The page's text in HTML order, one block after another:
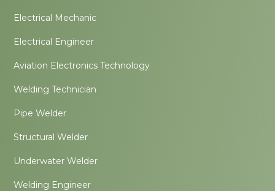
Electrical Mechanic
Electrical Engineer
Aviation Electronics Technology
Welding Technician
Pipe Welder
Structural Welder
Underwater Welder
Welding Engineer